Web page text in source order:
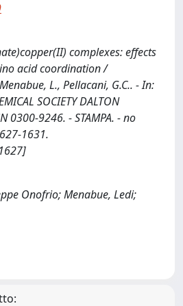
complexes: effects
acid coordination /
L., Pellacani, G.C.. - In:
SOCIETY DALTON
0300-9246. - STAMPA. - no
1631.
Onofrio; Menabue, Ledi;